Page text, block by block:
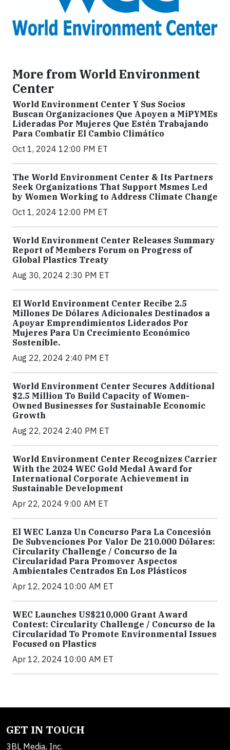
More from World Environment
Center
World Environment Center Y Sus Socios
Buscan Organizaciones Que Apoyen a MiPYMEs
Lideradas Por Mujeres Que Estén Trabajando
Para Combatir El Cambio Climático
Oct 1, 2024 12:00 PM ET
The World Environment Center & Its Partners
Seek Organizations That Support Msmes Led
by Women Working to Address Climate Change
Oct 1, 2024 12:00 PM ET
World Environment Center Releases Summary
Report of Members Forum on Progress of
Global Plastics Treaty
Aug 30, 2024 2:30 PM ET
El World Environment Center Recibe 2.5
Millones De Dólares Adicionales Destinados a
Apoyar Emprendimientos Liderados Por
Mujeres Para Un Crecimiento Económico
Sostenible.
Aug 22, 2024 2:40 PM ET
World Environment Center Secures Additional
$2.5 Million To Build Capacity of Women-
Owned Businesses for Sustainable Economic
Growth
Aug 22, 2024 2:40 PM ET
World Environment Center Recognizes Carrier
With the 2024 WEC Gold Medal Award for
International Corporate Achievement in
Sustainable Development
Apr 22, 2024 9:00 AM ET
El WEC Lanza Un Concurso Para La Concesión
De Subvenciones Por Valor De 210.000 Dólares:
Circularity Challenge / Concurso de la
Circularidad Para Promover Aspectos
Ambientales Centrados En Los Plásticos
Apr 12, 2024 10:00 AM ET
WEC Launches US$210,000 Grant Award
Contest: Circularity Challenge / Concurso de la
Circularidad To Promote Environmental Issues
Focused on Plastics
Apr 12, 2024 10:00 AM ET
GET IN TOUCH
3BL Media, Inc.